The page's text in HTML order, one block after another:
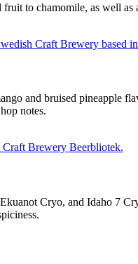
to chamomile, as well
and bruised pineapple
notes.
Cryo, and Idaho 7